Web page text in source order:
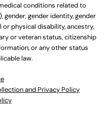
conditions related to
gender, gender identity, gender
or physical disability, ancestry,
or veteran status, citizenship
or any other status
law.
and Privacy Policy